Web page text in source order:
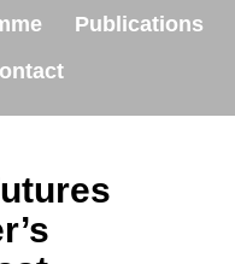
Publications